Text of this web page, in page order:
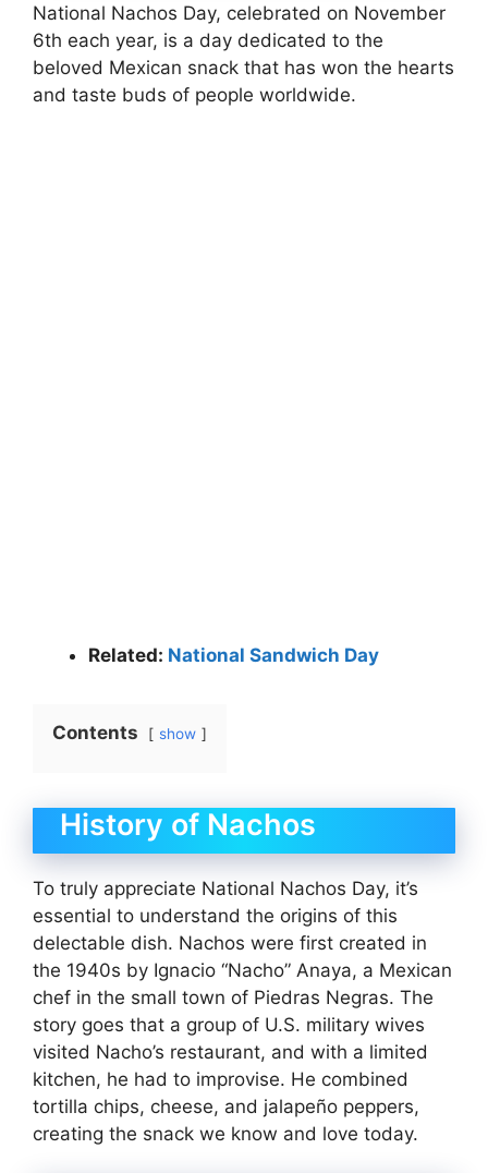
National Nachos Day, celebrated on November
6th each year, is a day dedicated to the
beloved Mexican snack that has won the hearts
and taste buds of people worldwide.
Related: National Sandwich Day
Contents show
History of Nachos
To truly appreciate National Nachos Day, it’s
essential to understand the origins of this
delectable dish. Nachos were first created in
the 1940s by Ignacio “Nacho” Anaya, a Mexican
chef in the small town of Piedras Negras. The
story goes that a group of U.S. military wives
visited Nacho’s restaurant, and with a limited
kitchen, he had to improvise. He combined
tortilla chips, cheese, and jalapeño peppers,
creating the snack we know and love today.